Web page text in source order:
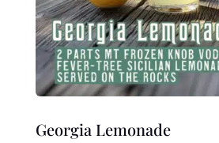
Georgia Lemonade